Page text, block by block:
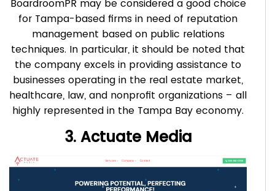
BoardroomPR may be considered a good choice
for Tampa-based firms in need of reputation
management based on public relations
techniques. In particular, it should be noted that
the company excels in providing assistance to
businesses operating in the real estate market,
healthcare, law, and nonprofit organizations – all
highly represented in the Tampa Bay economy.
3. Actuate Media